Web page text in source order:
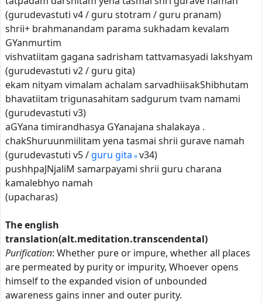
(gurudevastuti v4 / guru stotram / guru pranam)
shrii+ brahmanandam parama sukhadam kevalam
GYanmurtim
vishvatiitam gagana sadrisham tattvamasyadi lakshyam
(gurudevastuti v2 / guru gita)
ekam nityam vimalam achalam sarvadhiisakShibhutam
bhavatiitam trigunasahitam sadgurum tvam namami
(gurudevastuti v3)
aGYana timirandhasya GYanajana shalakaya .
chakShuruunmiilitam yena tasmai shrii gurave namah
(gurudevastuti v5 / guru gita v34)
pushhpaJNjaliM samarpayami shrii guru charana
kamalebhyo namah
(upacharas)
The english
translation(alt.meditation.transcendental)
Purification: Whether pure or impure, whether all places
are permeated by purity or impurity, Whoever opens
himself to the expanded vision of unbounded
awareness gains inner and outer purity.